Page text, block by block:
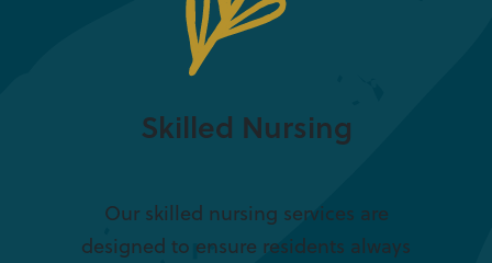
Skilled Nursing
Our skilled nursing services are
designed to ensure residents always